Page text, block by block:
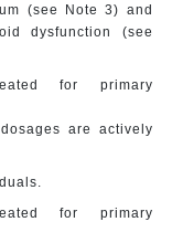
(see Note 3) and
dysfunction (see
for primary
are actively
for primary